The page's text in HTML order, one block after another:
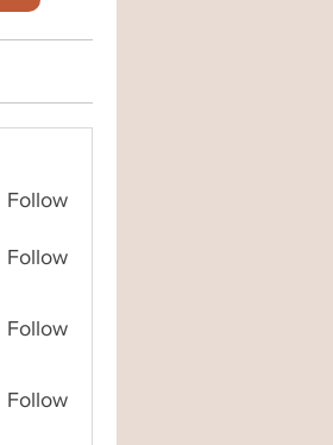
Follow
Follow
Follow
Follow